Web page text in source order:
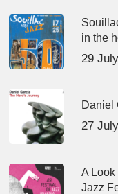
in the
29
Daniel
27
A
Jazz